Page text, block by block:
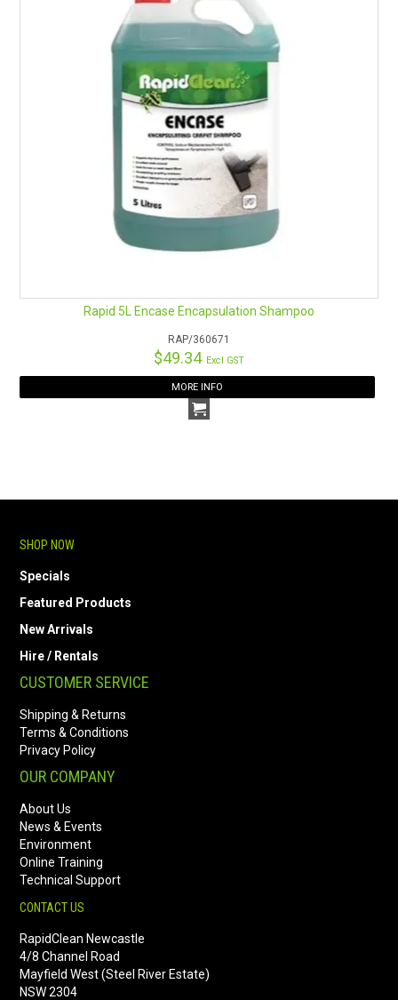
Rapid 5L Encase Encapsulation Shampoo
RAP/360671
$49.34 Excl GST
MORE INFO
SHOP NOW
Specials
Featured Products
New Arrivals
Hire / Rentals
CUSTOMER SERVICE
Shipping & Returns
Terms & Conditions
Privacy Policy
OUR COMPANY
About Us
News & Events
Environment
Online Training
Technical Support
CONTACT US
RapidClean Newcastle
4/8 Channel Road
Mayfield West (Steel River Estate)
NSW 2304